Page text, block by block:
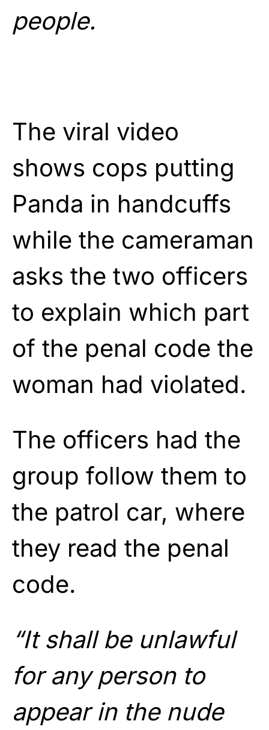
people.
The viral video
shows cops putting
Panda in handcuffs
while the cameraman
asks the two officers
to explain which part
of the penal code the
woman had violated.
The officers had the
group follow them to
the patrol car, where
they read the penal
code.
“It shall be unlawful
for any person to
appear in the nude